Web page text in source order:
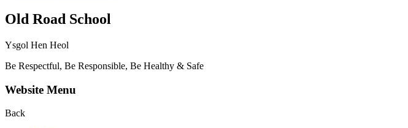
Old Road School
Ysgol Hen Heol
Be Respectful, Be Responsible, Be Healthy & Safe
Website Menu
Back